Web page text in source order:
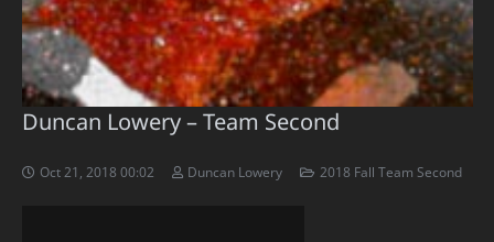
Duncan Lowery – Team Second
Oct 21, 2018 00:02 Duncan Lowery 2018 Fall Team Second